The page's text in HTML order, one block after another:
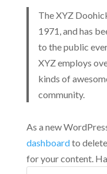
The XYZ
1971, and has
to the public
XYZ employs
kinds of
community.
As a new
dashboardto delete
for your content.